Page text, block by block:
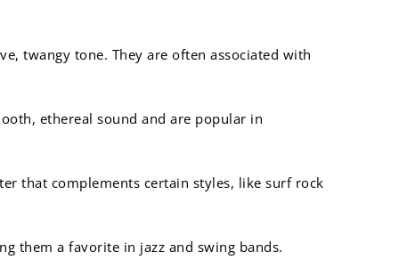
twangy tone. They are often associated with
ethereal sound and are popular in
that complements certain styles, like surf rock
them a favorite in jazz and swing bands.